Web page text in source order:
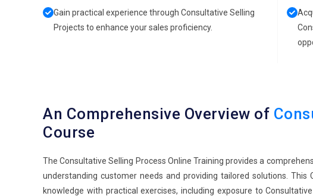
Gain practical experience through Consultative Selling
Projects to enhance your sales proficiency.
An Comprehensive Overview of
Course
The Consultative Selling Process Online Training provides a
understanding customer needs and providing tailored solutions. This
knowledge with practical exercises, including exposure to